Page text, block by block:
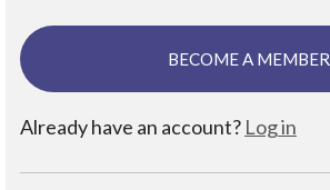
BECOME A MEMBER
Already have an account? Log in